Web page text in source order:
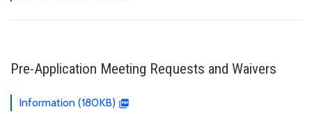
Pre-Application Meeting Requests and Waivers
Information (180KB)